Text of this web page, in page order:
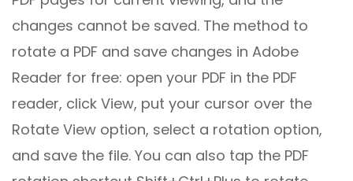
changes cannot be saved. The method to
rotate a PDF and save changes in Adobe
Reader for free: open your PDF in the PDF
reader, click View, put your cursor over the
Rotate View option, select a rotation option,
and save the file. You can also tap the PDF